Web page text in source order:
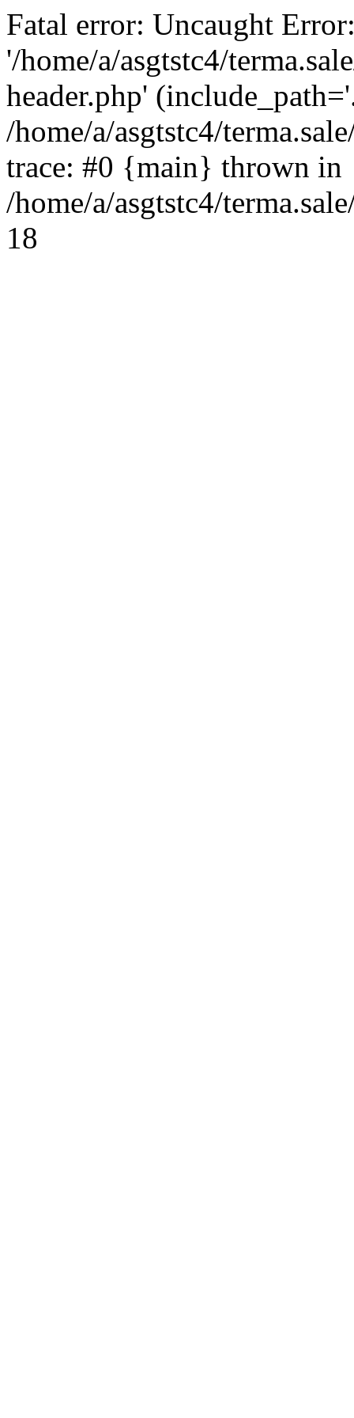
Fatal error: Uncaught
'/home/a/asgtstc4/
header.php'
/home/a/asgtstc4/
trace: #0 {main} thrown in
/home/a/asgtstc4/
18